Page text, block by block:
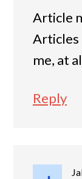
Article
Articles
me, at
Reply